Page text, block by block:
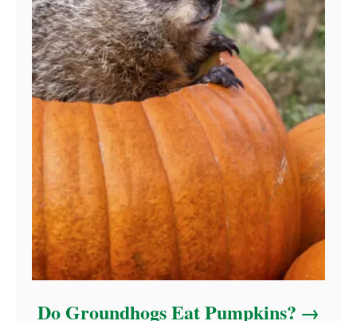
Do Groundhogs Eat Pumpkins?